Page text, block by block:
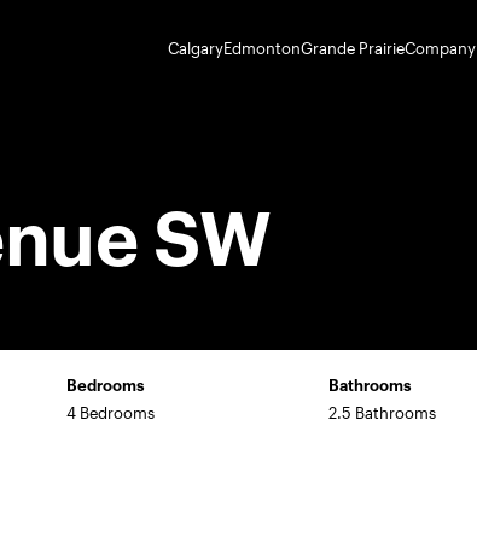
CalgaryEdmontonGrande PrairieCompany
SW
Bedrooms
4 Bedrooms
Bathrooms
2.5 Bathrooms